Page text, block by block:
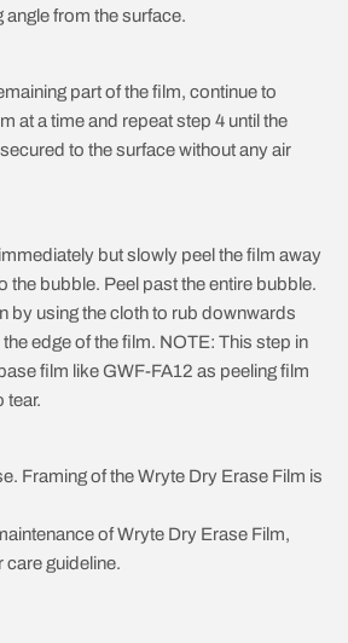
angle from the surface.
part of the film, continue to
at a time and repeat step 4 until the
to the surface without any air
but slowly peel the film away
the bubble. Peel past the entire bubble.
by using the cloth to rub downwards
edge of the film. NOTE: This step in
film like GWF-FA12 as peeling film
tear.
Framing of the Wryte Dry Erase Film is
of Wryte Dry Erase Film,
care guideline.